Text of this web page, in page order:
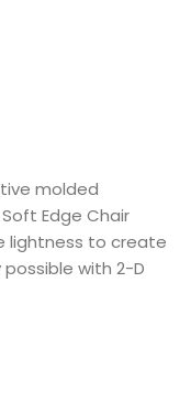
molded
Edge Chair
lightness to create
with 2-D